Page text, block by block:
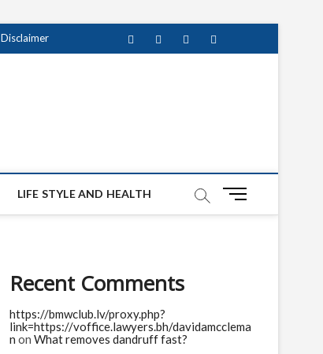
Disclaimer FacebookTwitterinstagrampinterest
LIFE STYLE AND HEALTH
M
o
Recent Comments
https://bmwclub.lv/proxy.php?
link=https://voffice.lawyers.bh/davidamcclema
n on What removes dandruff fast?